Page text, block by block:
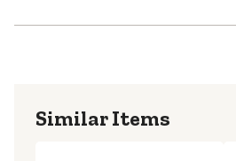
Similar Items